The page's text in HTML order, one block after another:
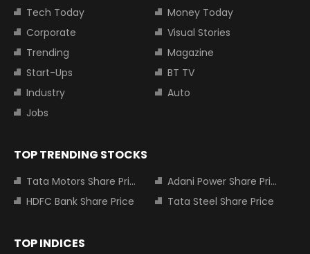
Tech Today
Money Today
Corporate
Visual Stories
Trending
Magazine
Start-Ups
BT TV
Industry
Auto
Jobs
TOP TRENDING STOCKS
Tata Motors Share Price
Adani Power Share Price
HDFC Bank Share Price
Tata Steel Share Price
TOP INDICES